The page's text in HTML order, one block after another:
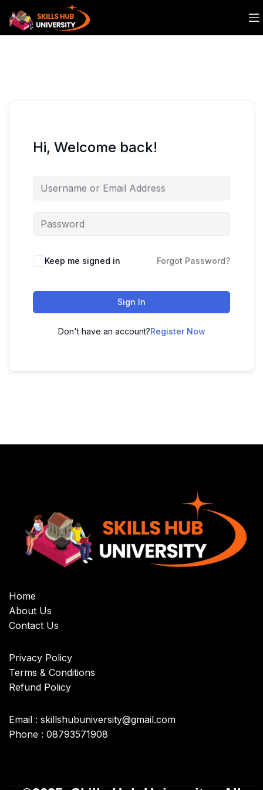
Hi, Welcome back!
Keep me signed in Forgot Password?
Sign In
Don't have an account?Register Now
Home
About Us
Contact Us
Privacy Policy
Terms & Conditions
Refund Policy
Email : skillshubuniversity@gmail.com
Phone : 08793571908